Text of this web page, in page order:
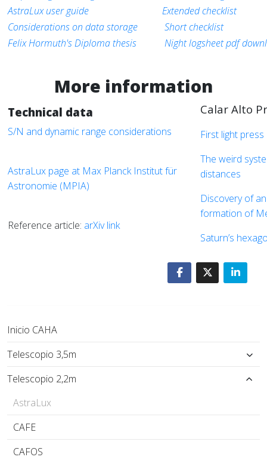
AstraLux user guide
Extended checklist
Considerations on data storage
Short checklist
Felix Hormuth's Diploma thesis
Night logsheet pdf
More information
Technical data
S/N and dynamic range considerations
AstraLux page at Max Planck Institut für
Astronomie (MPIA)
Reference article: arXiv link
Calar Alto
First light
The weird
distances
Discovery of
formation of
Saturn’s
Inicio CAHA
Telescopio 3,5m
Telescopio 2,2m
AstraLux
CAFE
CAFOS